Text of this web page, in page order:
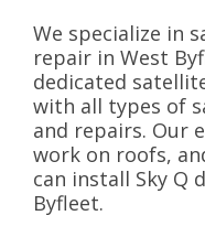
We specialize in
repair in West
dedicated
with all types of
and repairs. Our
work on roofs,
can install Sky Q
Byfleet.